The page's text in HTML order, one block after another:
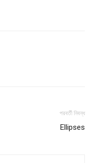
পরবর্তী নিবন্ধ
Ellipses